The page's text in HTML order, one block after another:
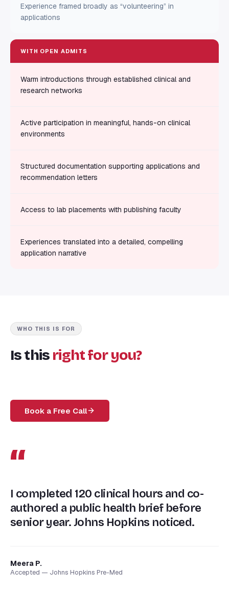
Experience framed broadly as “volunteering” in
applications
WITH OPEN ADMITS
Warm introductions through established clinical and
research networks
Active participation in meaningful, hands-on clinical
environments
Structured documentation supporting applications and
recommendation letters
Access to lab placements with publishing faculty
Experiences translated into a detailed, compelling
application narrative
WHO THIS IS FOR
Is this right for you?
Book a Free Call
“
I completed 120 clinical hours and co-
authored a public health brief before
senior year. Johns Hopkins noticed.
Meera P.
Accepted — Johns Hopkins Pre-Med